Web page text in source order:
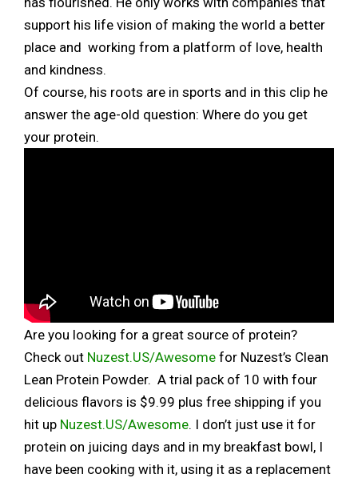
support his life vision of making the world a better
place and working from a platform of love, health
and kindness.
Of course, his roots are in sports and in this clip he
answer the age-old question: Where do you get
your protein.
Are you looking for a great source of protein?
Check out Nuzest.US/Awesome for Nuzest’s Clean
Lean Protein Powder. A trial pack of 10 with four
delicious flavors is $9.99 plus free shipping if you
hit up Nuzest.US/Awesome. I don’t just use it for
protein on juicing days and in my breakfast bowl, I
have been cooking with it, using it as a replacement